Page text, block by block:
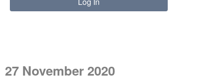
27 November 2020